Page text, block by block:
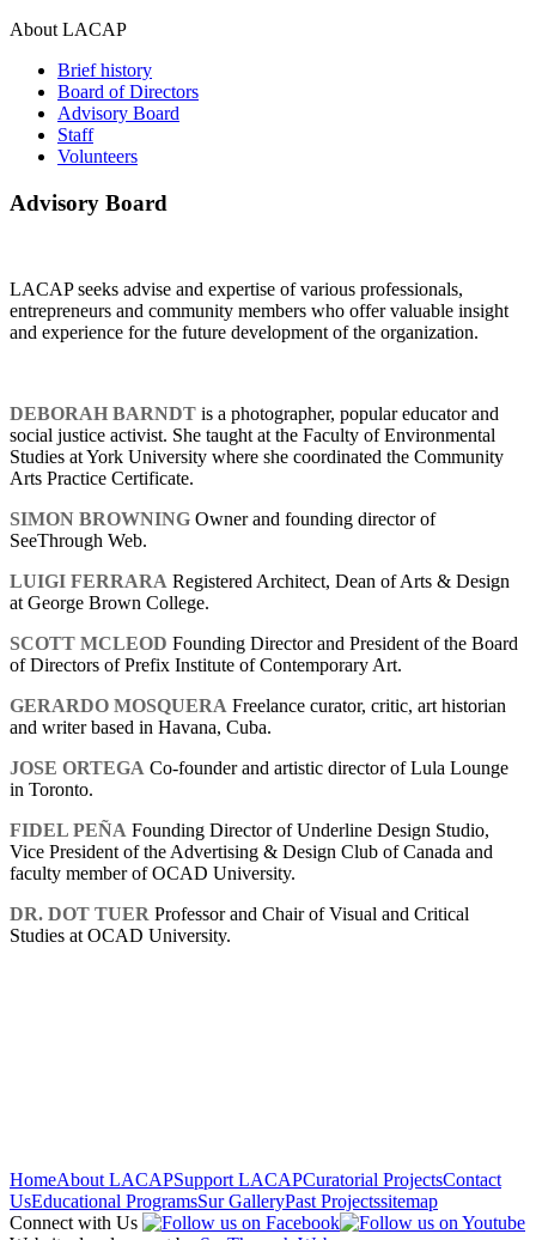
About LACAP
Brief history
Board of Directors
Advisory Board
Staff
Volunteers
Advisory Board
LACAP seeks advise and expertise of various professionals,
entrepreneurs and community members who offer valuable insight
and experience for the future development of the organization.
DEBORAH BARNDT is a photographer, popular educator and
social justice activist. She taught at the Faculty of Environmental
Studies at York University where she coordinated the Community
Arts Practice Certificate.
SIMON BROWNING Owner and founding director of
SeeThrough Web.
LUIGI FERRARA Registered Architect, Dean of Arts & Design
at George Brown College.
SCOTT MCLEOD Founding Director and President of the Board
of Directors of Prefix Institute of Contemporary Art.
GERARDO MOSQUERA Freelance curator, critic, art historian
and writer based in Havana, Cuba.
JOSE ORTEGA Co-founder and artistic director of Lula Lounge
in Toronto.
FIDEL PEÑA Founding Director of Underline Design Studio,
Vice President of the Advertising & Design Club of Canada and
faculty member of OCAD University.
DR. DOT TUER Professor and Chair of Visual and Critical
Studies at OCAD University.
HomeAbout LACAPSupport LACAPCuratorial ProjectsContact
UsEducational ProgramsSur GalleryPast Projectssitemap
Connect with Us